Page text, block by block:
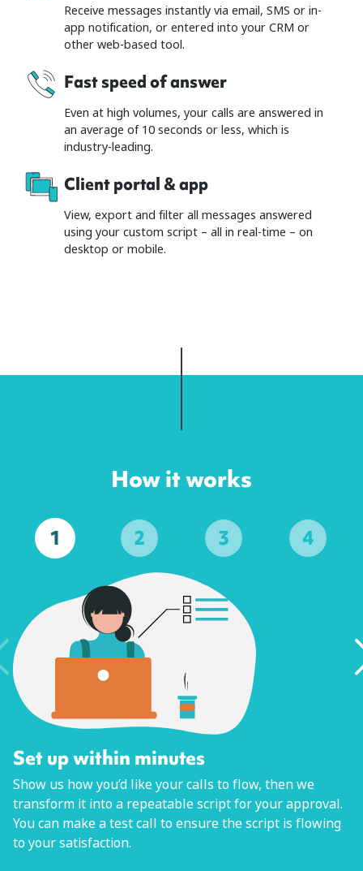
Receive messages instantly via email, SMS or in-
app notification, or entered into your CRM or
other web-based tool.
Fast speed of answer
Even at high volumes, your calls are answered in
an average of 10 seconds or less, which is
industry-leading.
Client portal & app
View, export and filter all messages answered
using your custom script – all in real-time – on
desktop or mobile.
How it works
1 2 3 4
Set up within minutes
Show us how you’d like your calls to flow, then we
transform it into a repeatable script for your approval.
You can make a test call to ensure the script is flowing
to your satisfaction.